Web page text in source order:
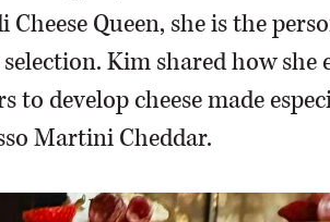
Queen, she is the
selection. Kim shared how
to develop cheese made
Martini Cheddar.